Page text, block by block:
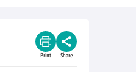
Print Share